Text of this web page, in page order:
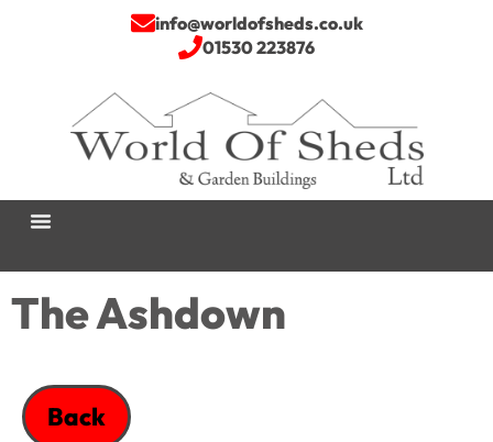
01530 223876
info@worldofsheds.co.uk
The Ashdown
Back